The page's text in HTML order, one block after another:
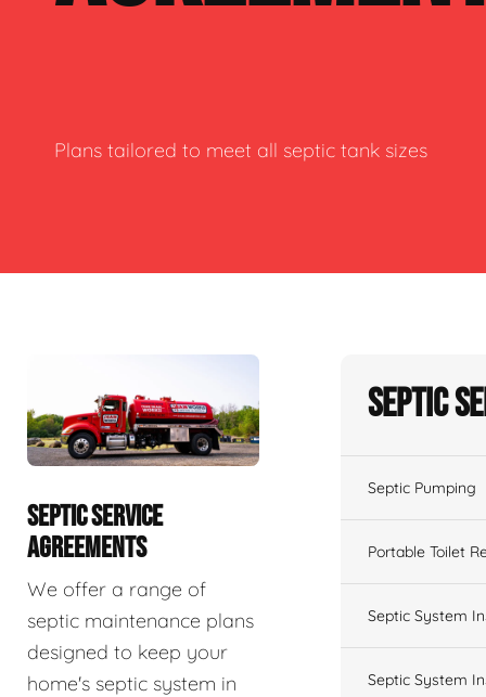
Plans tailored to meet all septic tank sizes
SEPTIC SERVICE
AGREEMENTS
We offer a range of
septic maintenance plans
designed to keep your
home's septic system in
Septic
Septic Pumping
Portable Toilet
Septic System
Septic System